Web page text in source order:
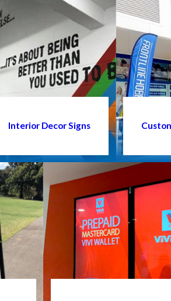
Interior Decor Signs